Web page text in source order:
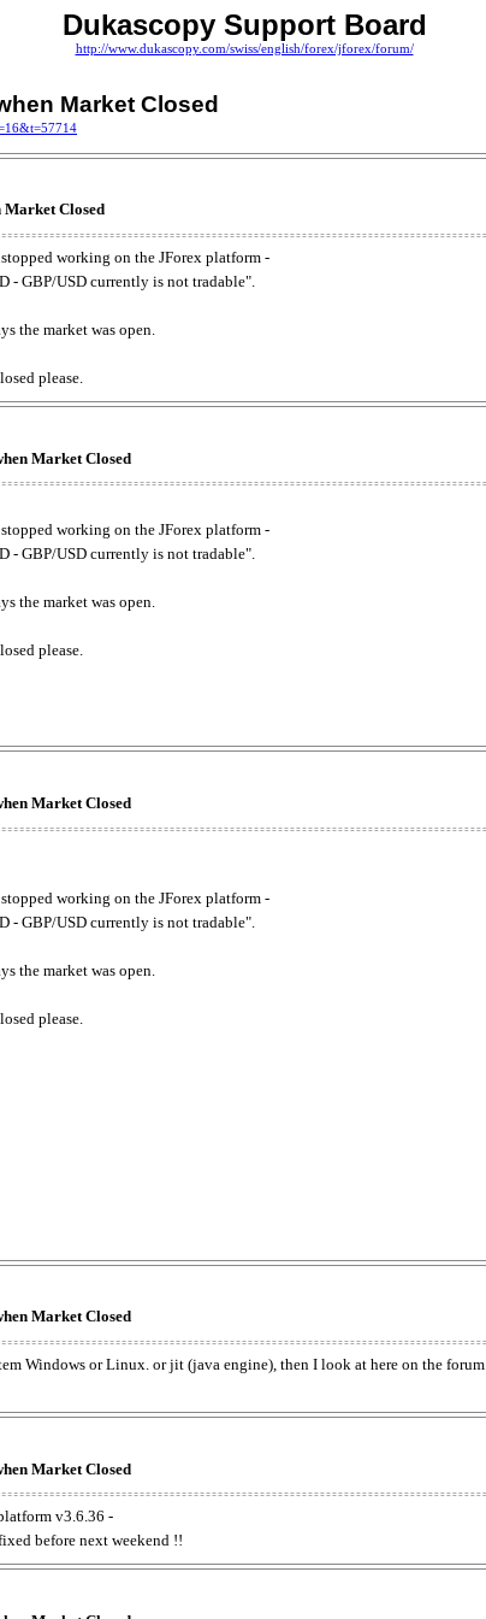
Dukascopy Support Board
http://www.dukascopy.com/swiss/english/forex/jforex/forum/
Market Closed
Market Closed
working on the JForex platform -
- GBP/USD currently is not tradable".
the market was open.
please.
Market Closed
working on the JForex platform -
- GBP/USD currently is not tradable".
the market was open.
please.
Market Closed
working on the JForex platform -
- GBP/USD currently is not tradable".
the market was open.
please.
Market Closed
Windows or Linux. or jit (java engine), then I look at here on the
Market Closed
v3.6.36 -
before next weekend !!